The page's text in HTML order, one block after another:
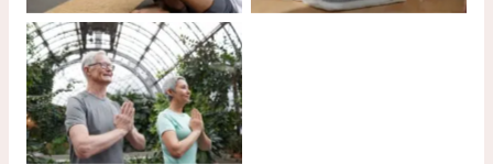
No Caption